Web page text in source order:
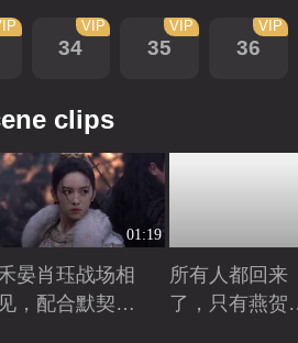
34
VIP
35
VIP
36
VIP
clips
01:19
晏肖珏战场相
见，配合默契并
所有人都回来
了，只有燕贺